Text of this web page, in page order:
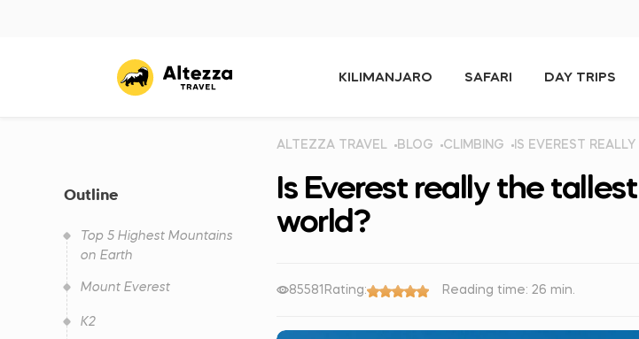
KILIMANJARO SAFARI DAY TRIPS
Outline
Top 5 Highest Mountains
on Earth
Mount Everest
K2
ALTEZZA TRAVEL BLOG CLIMBING IS EVEREST
Is Everest really the
world?
85581 Rating: Reading time: 26 min.